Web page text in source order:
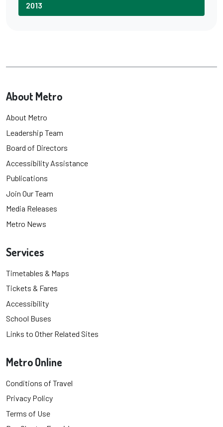
2013
About Metro
About Metro
Leadership Team
Board of Directors
Accessibility Assistance
Publications
Join Our Team
Media Releases
Metro News
Services
Timetables & Maps
Tickets & Fares
Accessibility
School Buses
Links to Other Related Sites
Metro Online
Conditions of Travel
Privacy Policy
Terms of Use